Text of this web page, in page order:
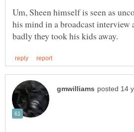
Um, Sheen himself is seen as
his mind in a broadcast interview